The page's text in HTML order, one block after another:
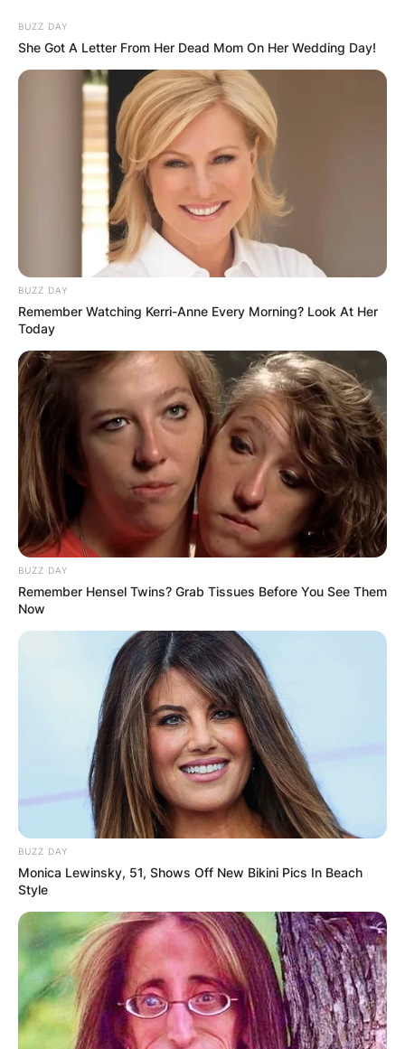
Skip
to
content
Advertisement
BUZZ DAY
She Got A Letter From Her Dead Mom On Her Wedding Day!
BUZZ DAY
Remember Watching Kerri-Anne Every Morning? Look At Her
Today
BUZZ DAY
Remember Hensel Twins? Grab Tissues Before You See Them
Now
BUZZ DAY
Monica Lewinsky, 51, Shows Off New Bikini Pics In Beach
Style